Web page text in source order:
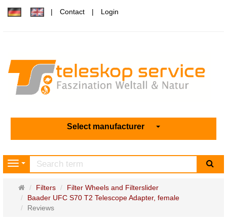
Contact Login
Select manufacturer
Navigation
Main
page
Filters
Filter Wheels and Filterslider
Baader UFC S70 T2 Telescope Adapter, female
Reviews